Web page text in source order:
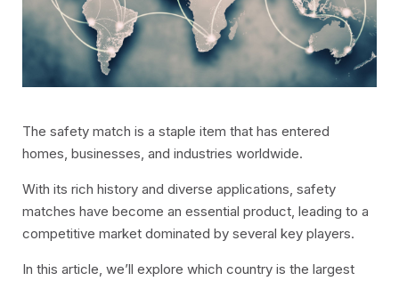
The safety match is a staple item that has entered
homes, businesses, and industries worldwide.
With its rich history and diverse applications, safety
matches have become an essential product, leading to a
competitive market dominated by several key players.
In this article, we’ll explore which country is the largest